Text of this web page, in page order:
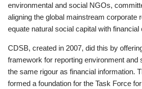
environmental and social NGOs,
aligning the global mainstream corporate
equate natural social capital with financial
CDSB, created in 2007, did this by
framework for reporting environment and
the same rigour as financial information.
formed a foundation for the Task Force